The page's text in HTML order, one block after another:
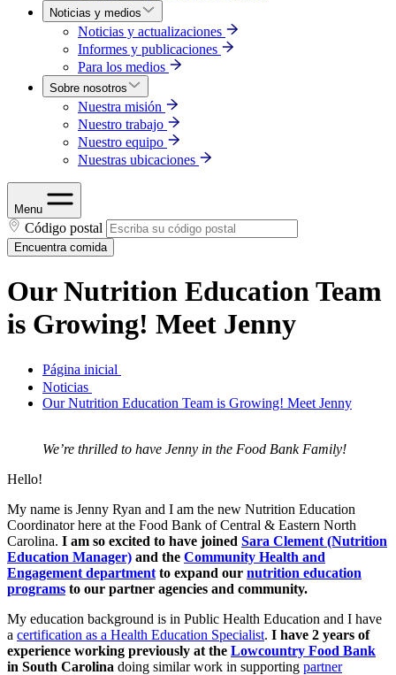
Noticias y medios
Noticias y actualizaciones
Informes y publicaciones
Para los medios
Sobre nosotros
Nuestra misión
Nuestro trabajo
Nuestro equipo
Nuestras ubicaciones
Menu
Código postal
Encuentra comida
Our Nutrition Education Team
is Growing! Meet Jenny
Página inicial
Noticias
Our Nutrition Education Team is Growing! Meet Jenny
We’re thrilled to have Jenny in the Food Bank Family!
Hello!
My name is Jenny Ryan and I am the new Nutrition Education
Coordinator here at the Food Bank of Central & Eastern North
Carolina. I am so excited to have joined Sara Clement (Nutrition
Education Manager) and the Community Health and
Engagement department to expand our nutrition education
programs to our partner agencies and community.
My education background is in Public Health Education and I have
a certification as a Health Education Specialist. I have 2 years of
experience working previously at the Lowcountry Food Bank
in South Carolina doing similar work in supporting partner